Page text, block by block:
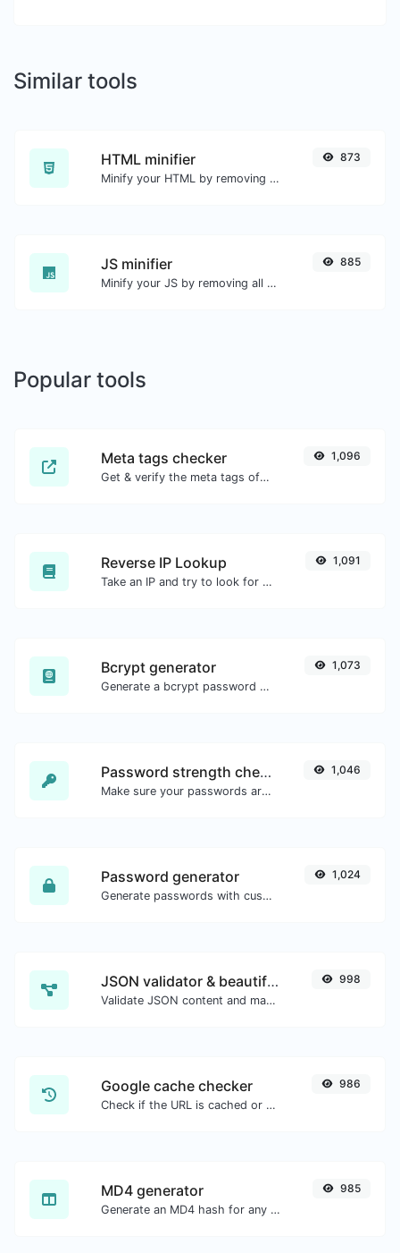
Similar tools
HTML minifier
Minify your HTML by removing all the unnecessary characters.
873
JS minifier
Minify your JS by removing all the unnecessary characters.
885
Popular tools
Meta tags checker
Get & verify the meta tags of any website.
1,096
Reverse IP Lookup
Take an IP and try to look for the domain/host associated with it.
1,091
Bcrypt generator
Generate a bcrypt password hash for any string input.
1,073
Password strength checker
Make sure your passwords are good enough.
1,046
Password generator
Generate passwords with custom length and custom settings.
1,024
JSON validator & beautifier
Validate JSON content and make it looks good.
998
Google cache checker
Check if the URL is cached or not by Google.
986
MD4 generator
Generate an MD4 hash for any string input.
985